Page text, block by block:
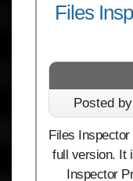
Files
Posted
Files
full version. It
Inspector